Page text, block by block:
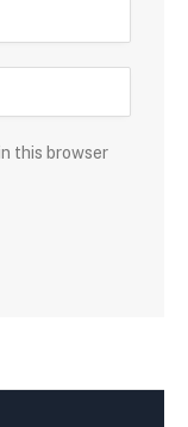
this browser